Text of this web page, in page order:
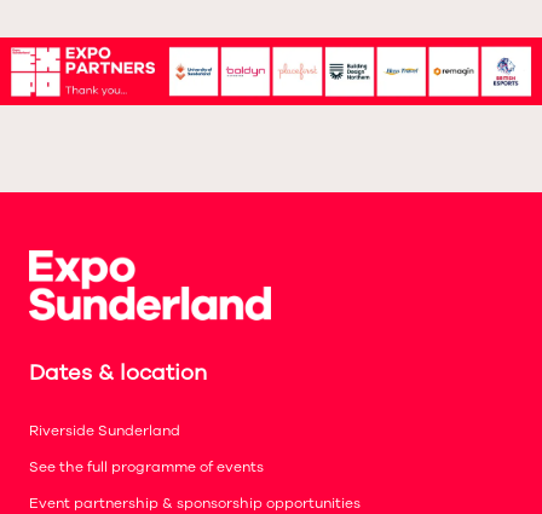
Dates & location
Riverside Sunderland
See the full programme of events
Event partnership & sponsorship opportunities